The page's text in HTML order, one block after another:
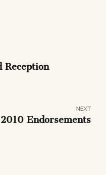
Reception
NEXT
2010 Endorsements